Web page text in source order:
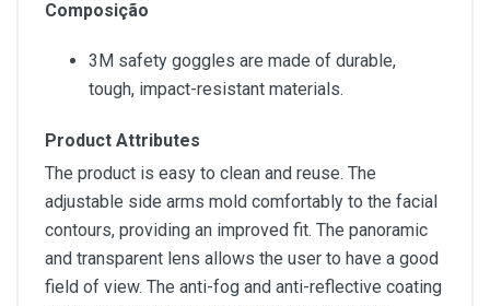
Composição
3M safety goggles are made of durable,
tough, impact-resistant materials.
Product Attributes
The product is easy to clean and reuse. The
adjustable side arms mold comfortably to the facial
contours, providing an improved fit. The panoramic
and transparent lens allows the user to have a good
field of view. The anti-fog and anti-reflective coating